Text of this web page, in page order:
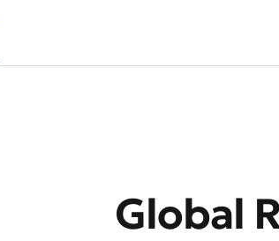
Global